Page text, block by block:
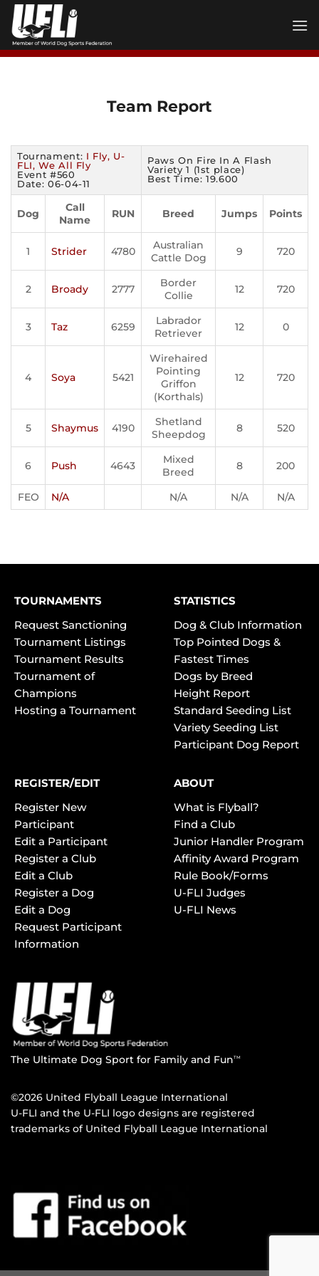
Skip
content
Team Report
Tournament: I Fly, U-
FLI, We All Fly
Event #560
Date: 06-04-11
Paws On Fire In A Flash
Variety 1 (1st place)
Best Time: 19.600
Dog
Call
Name
RUN Breed Jumps Points
1 Strider 4780
Australian
Cattle Dog
9 720
2 Broady 2777
Border
Collie
12 720
3 Taz 6259
Labrador
Retriever
12 0
4 Soya 5421
Wirehaired
Pointing
Griffon
(Korthals)
12 720
5 Shaymus 4190
Shetland
Sheepdog
8 520
6 Push 4643
Mixed
Breed
8 200
FEO N/A N/A N/A N/A
TOURNAMENTS
Request Sanctioning
Tournament Listings
Tournament Results
Tournament of
Champions
Hosting a Tournament
STATISTICS
Dog & Club Information
Top Pointed Dogs &
Fastest Times
Dogs by Breed
Height Report
Standard Seeding List
Variety Seeding List
Participant Dog Report
REGISTER/EDIT
Register New
Participant
Edit a Participant
Register a Club
Edit a Club
Register a Dog
Edit a Dog
Request Participant
Information
ABOUT
What is Flyball?
Find a Club
Junior Handler Program
Affinity Award Program
Rule Book/Forms
U-FLI Judges
U-FLI News
The Ultimate Dog Sport for Family and FunTM
©2026 United Flyball League International
U-FLI and the U-FLI logo designs are registered
trademarks of United Flyball League International